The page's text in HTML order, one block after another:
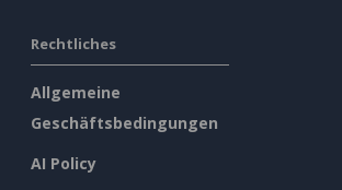
Rechtliches
Allgemeine
Geschäftsbedingungen
AI Policy